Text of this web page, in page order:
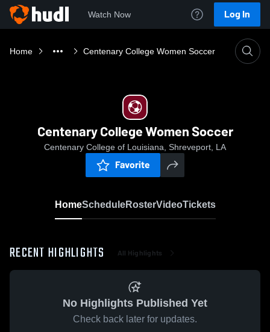
Watch Now Log In
Home Centenary College Women Soccer
Centenary College Women Soccer
Centenary College of Louisiana, Shreveport, LA
Favorite
HomeScheduleRosterVideoTickets
RECENT HIGHLIGHTS All Highlights
No Highlights Published Yet
Check back later for updates.